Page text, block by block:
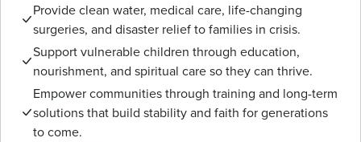
Provide clean water, medical care, life-changing
surgeries, and disaster relief to families in crisis.
Support vulnerable children through education,
nourishment, and spiritual care so they can thrive.
Empower communities through training and long-term
solutions that build stability and faith for generations
to come.